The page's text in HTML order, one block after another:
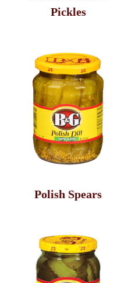
Pickles
Polish Spears